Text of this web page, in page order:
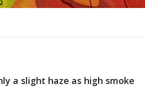
a slight haze as high smoke